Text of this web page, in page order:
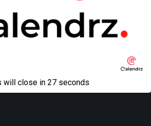
will close in 27 seconds